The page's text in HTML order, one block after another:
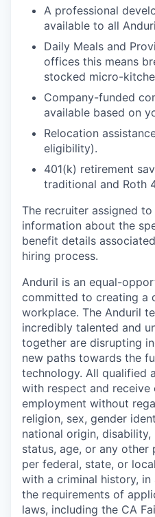
A professional
available to all
Daily Meals and
offices this means
stocked micro-
Company-funded
available based on
Relocation
eligibility).
401(k) retirement
traditional and Roth
The recruiter assigned
information about the
benefit details
hiring process.
Anduril is an equal-
committed to creating a
workplace. The Anduril
incredibly talented and
together are disrupting
new paths towards the
technology. All qualified
with respect and
employment without
religion, sex, gender
national origin,
status, age, or any
per federal, state, or
with a criminal history,
the requirements of
laws, including the CA